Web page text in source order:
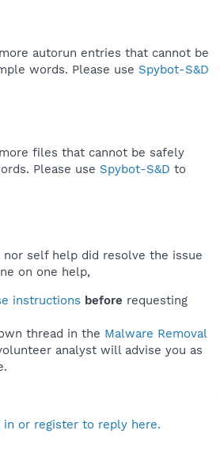
autorun entries that cannot be
words. Please use Spybot-S&D
files that cannot be safely
Please use Spybot-S&D to
nor self help did resolve the issue
on one help,
instructions before requesting
thread in the Malware Removal
analyst will advise you as
in or register to reply here.